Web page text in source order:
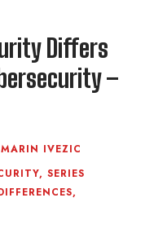
Differs
–
MARIN IVEZIC
, SERIES
,